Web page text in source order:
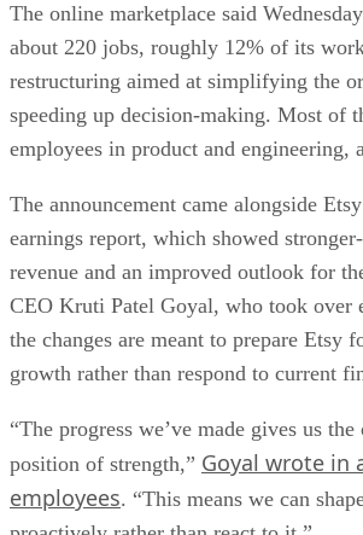
The online marketplace said
about 220 jobs, roughly 12% of its
restructuring aimed at simplifying the
speeding up decision-making. Most of
employees in product and engineering,
The announcement came alongside
earnings report, which showed
revenue and an improved outlook for
CEO Kruti Patel Goyal, who took over
the changes are meant to prepare Etsy
growth rather than respond to current
“The progress we’ve made gives us
position of strength,” Goyal wrote in
employees. “This means we can